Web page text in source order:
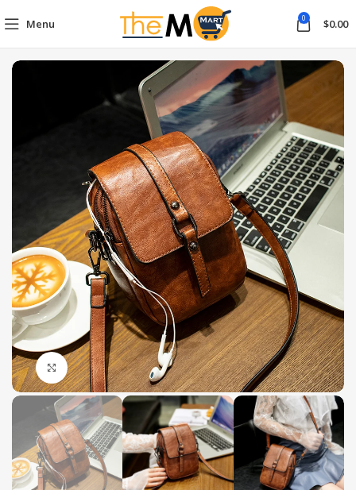
Menu 0 $0.00
Click to enlarge